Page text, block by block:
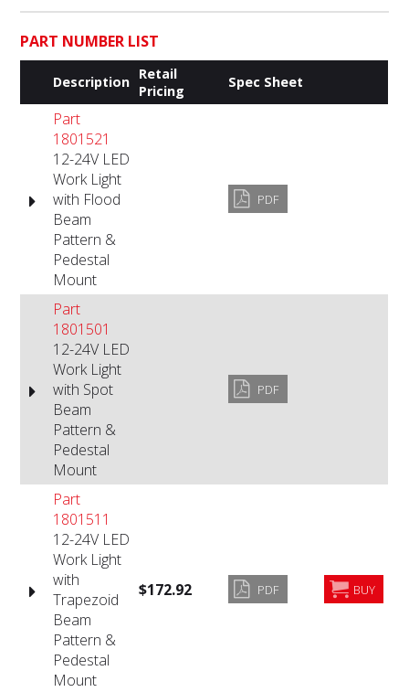
PART NUMBER LIST
Description Retail
Pricing
Spec Sheet
Part
1801521
12-24V LED
Work Light
with Flood
Beam
Pattern &
Pedestal
Mount
PDF
Part
1801501
12-24V LED
Work Light
with Spot
Beam
Pattern &
Pedestal
Mount
PDF
Part
1801511
12-24V LED
Work Light
with
Trapezoid
Beam
Pattern &
Pedestal
Mount
$172.92 PDF BUY